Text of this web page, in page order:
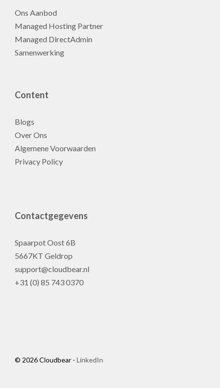
Ons Aanbod
Managed Hosting Partner
Managed DirectAdmin
Samenwerking
Content
Blogs
Over Ons
Algemene Voorwaarden
Privacy Policy
Contactgegevens
Spaarpot Oost 6B
5667KT Geldrop
support@cloudbear.nl
+31 (0) 85 743 0370
© 2026 Cloudbear - LinkedIn